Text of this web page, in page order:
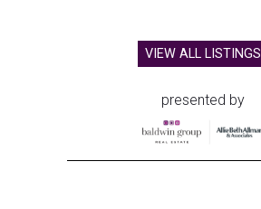
VIEW ALL LISTINGS
presented by